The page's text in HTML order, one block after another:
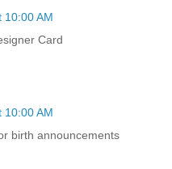
10:00 AM
Card
10:00 AM
birth announcements